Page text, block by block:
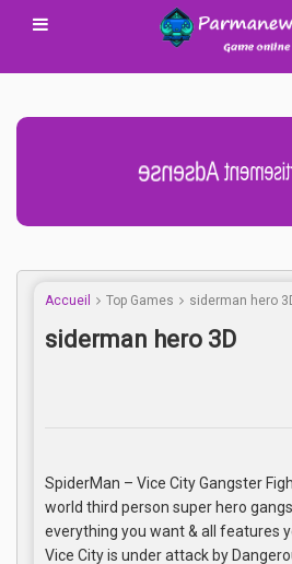
Advertisement Adsense
Accueil Top Games siderman hero
siderman hero 3D
SpiderMan – Vice City Gangster
world third person super hero
everything you want & all features
Vice City is under attack by